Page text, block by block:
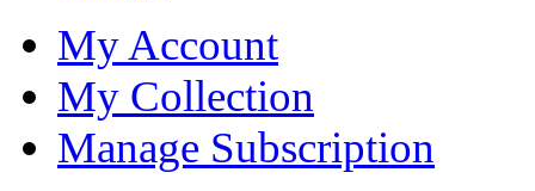
My Account
My Collection
Manage Subscription